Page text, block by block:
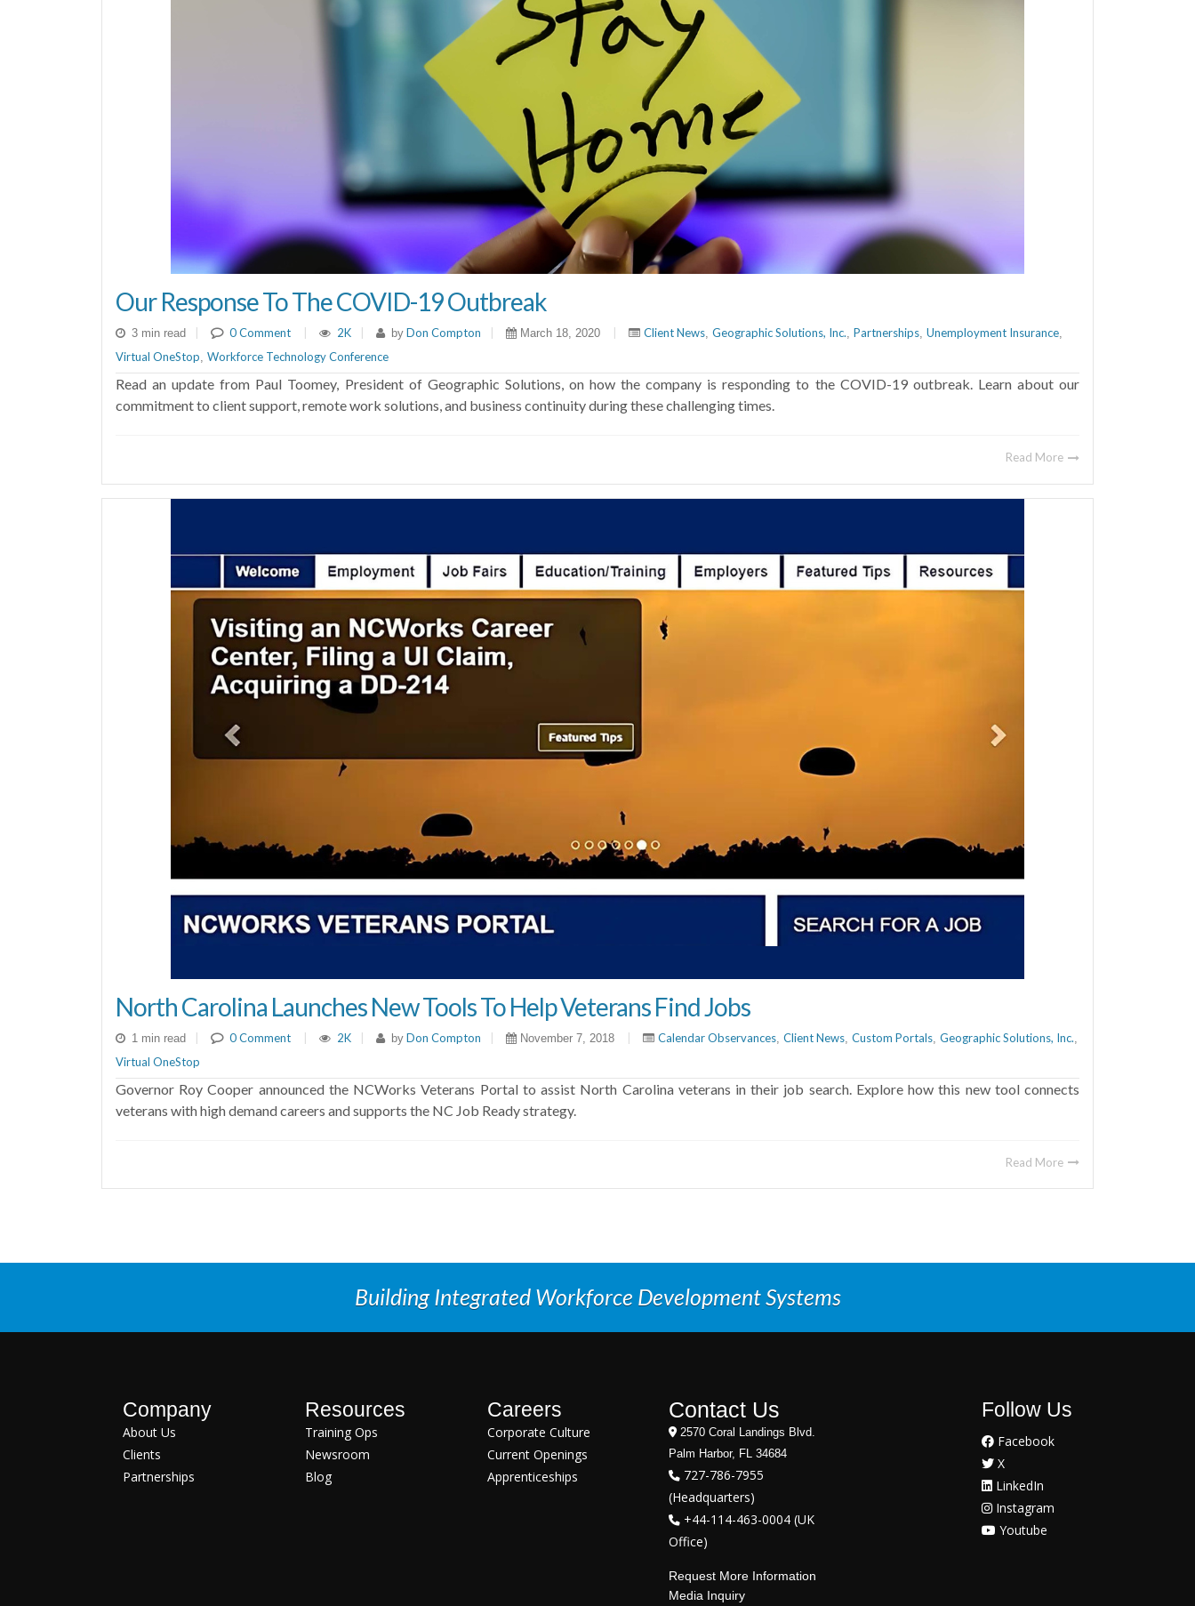
Our Response To The COVID-19 Outbreak
3 min read 0 Comment 2K by Don Compton March 18, 2020 Client News, Geographic Solutions, Inc., Partnerships, Unemployment Insurance,
Virtual OneStop, Workforce Technology Conference
Read an update from Paul Toomey, President of Geographic Solutions, on how the company is responding to the COVID-19 outbreak. Learn about our
commitment to client support, remote work solutions, and business continuity during these challenging times.
Read More
North Carolina Launches New Tools To Help Veterans Find Jobs
1 min read 0 Comment 2K by Don Compton November 7, 2018 Calendar Observances Client News Custom Portals Geographic Solutions, Inc.
Virtual OneStop
Governor Roy Cooper announced the NCWorks Veterans Portal to assist North Carolina veterans in their job search. Explore how this new tool connects
veterans with high demand careers and supports the NC Job Ready strategy.
Read More
Building Integrated Workforce Development Systems
Company
About Us
Clients
Partnerships
Resources
Training Ops
Newsroom
Blog
Careers
Corporate Culture
Current Openings
Apprenticeships
Contact Us
2570 Coral Landings Blvd.
Palm Harbor, FL 34684
727-786-7955
(Headquarters)
+44-114-463-0004 (UK
Office)
Request More Information
Media Inquiry
Follow Us
Facebook
X
LinkedIn
Instagram
Youtube